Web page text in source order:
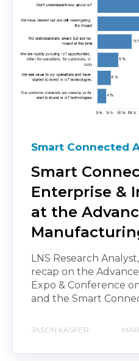
Smart Connected
Smart
Enterprise &
at the
LNS Research
recap on the
Expo & Conference
and the Smart
JASON KASPER